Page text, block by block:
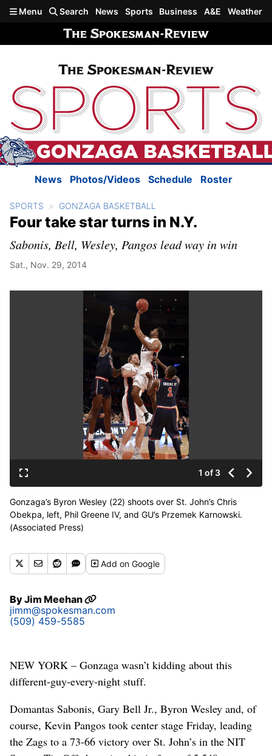
Skip to main content
Menu Search News Sports Business A&E Weather
News Photos/Videos Schedule Roster
SPORTS GONZAGA BASKETBALL
Four take star turns in N.Y.
Sabonis, Bell, Wesley, Pangos lead way in win
Sat., Nov. 29, 2014
1 of 3
Gonzaga’s Byron Wesley (22) shoots over St. John’s Chris
Obekpa, left, Phil Greene IV, and GU’s Przemek Karnowski.
(Associated Press)
Addon Google
ByJim Meehan
jimm@spokesman.com
(509) 459-5585
NEW YORK – Gonzaga wasn’t kidding about this
different-guy-every-night stuff.
Domantas Sabonis, Gary Bell Jr., Byron Wesley and, of
course, Kevin Pangos took center stage Friday, leading
the Zags to a 73-66 victory over St. John’s in the NIT